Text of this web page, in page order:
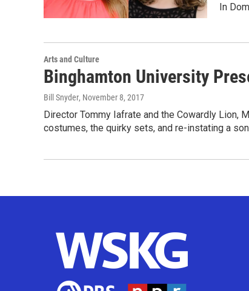
In
Arts and Culture
Binghamton University
Bill Snyder, November 8, 2017
Director Tommy Iafrate and the Cowardly Lion,
costumes, the quirky sets, and re-instating a